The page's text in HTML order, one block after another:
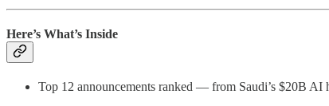
Here’s What’s Inside
Top 12 announcements ranked — from Saudi’s $20B